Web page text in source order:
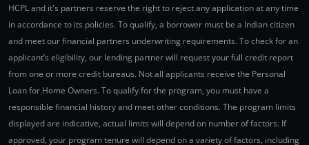
HCPL and it's partners reserve the right to reject any application at any time
in accordance to its policies. To qualify, a borrower must be a Indian citizen
and meet our financial partners underwriting requirements. To check for an
applicant’s eligibility, our lending partner will request your full credit report
from one or more credit bureaus. Not all applicants receive the Personal
Loan for Home Owners. To qualify for the program, you must have a
responsible financial history and meet other conditions. The program limits
displayed are indicative, actual limits will depend on number of factors. If
approved, your program tenure will depend on a variety of factors, including